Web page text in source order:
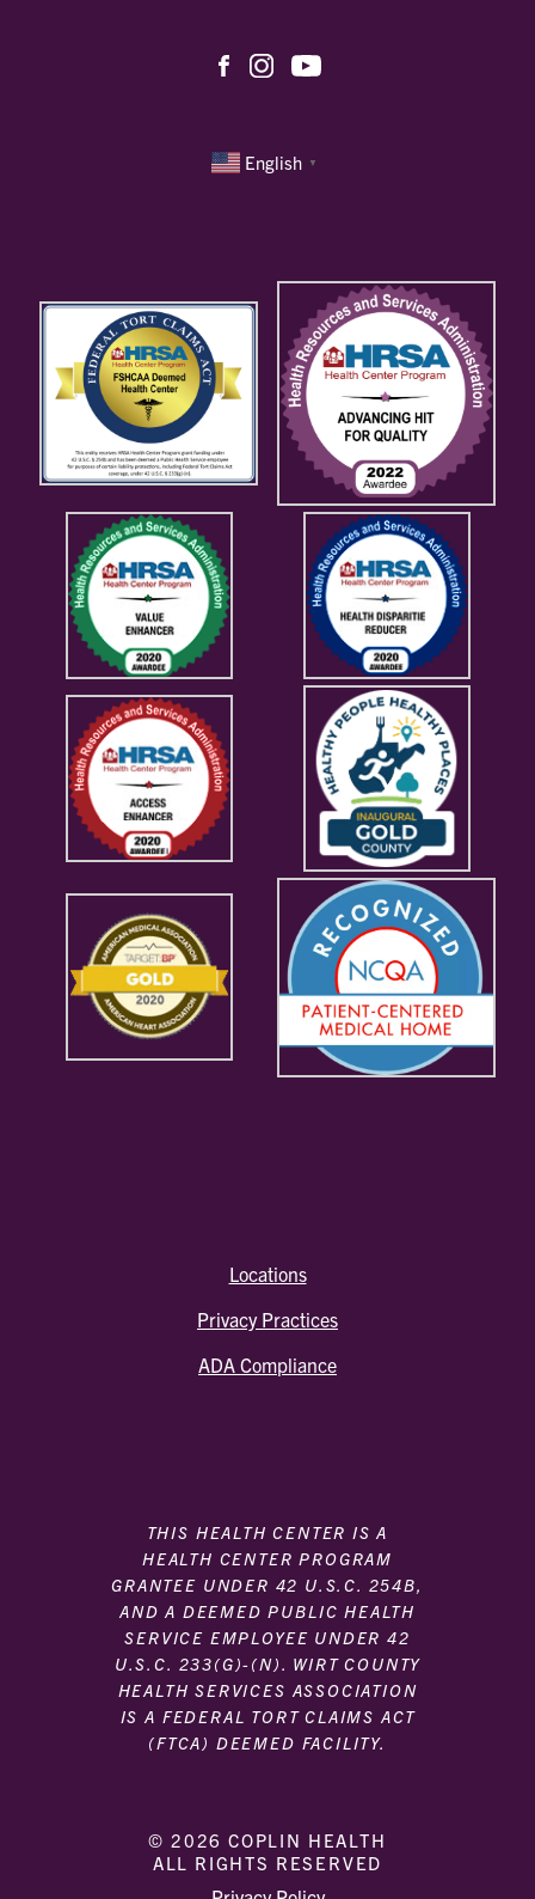
English ▼
Locations
Privacy Practices
ADA Compliance
THIS HEALTH CENTER IS A
HEALTH CENTER PROGRAM
GRANTEE UNDER 42 U.S.C. 254B,
AND A DEEMED PUBLIC HEALTH
SERVICE EMPLOYEE UNDER 42
U.S.C. 233(G)-(N). WIRT COUNTY
HEALTH SERVICES ASSOCIATION
IS A FEDERAL TORT CLAIMS ACT
(FTCA) DEEMED FACILITY.
© 2026 COPLIN HEALTH
|
ALL RIGHTS RESERVED